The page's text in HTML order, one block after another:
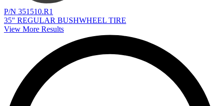
P/N 351510.R1
35" REGULAR BUSHWHEEL TIRE
View More Results